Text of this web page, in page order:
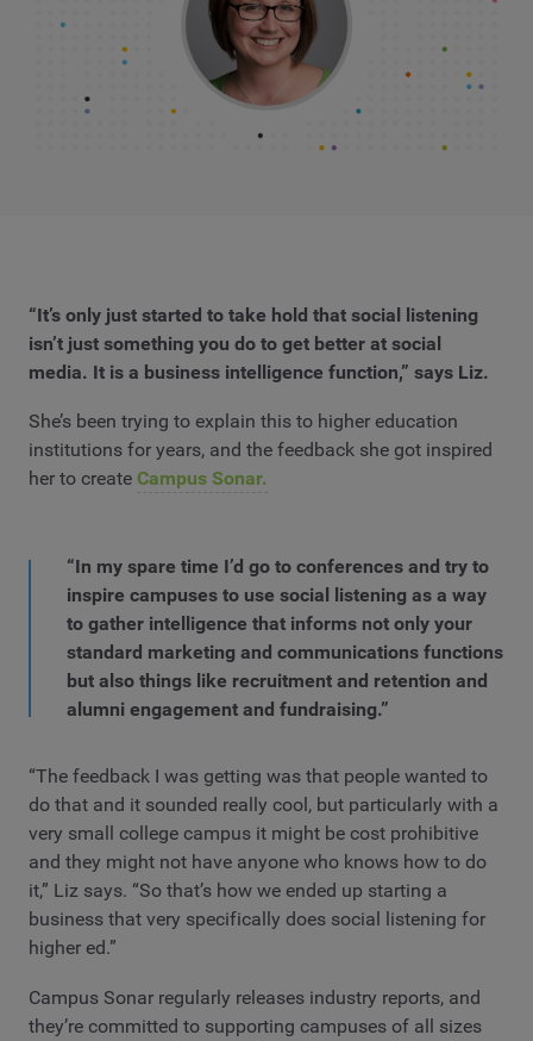
“It’s only just started to take hold that social listening
isn’t just something you do to get better at social
media. It is a business intelligence function,” says Liz.
She’s been trying to explain this to higher education
institutions for years, and the feedback she got inspired
her to create Campus Sonar.
“In my spare time I’d go to conferences and try to
inspire campuses to use social listening as a way
to gather intelligence that informs not only your
standard marketing and communications functions
but also things like recruitment and retention and
alumni engagement and fundraising.”
“The feedback I was getting was that people wanted to
do that and it sounded really cool, but particularly with a
very small college campus it might be cost prohibitive
and they might not have anyone who knows how to do
it,” Liz says. “So that’s how we ended up starting a
business that very specifically does social listening for
higher ed.”
Campus Sonar regularly releases industry reports, and
they’re committed to supporting campuses of all sizes